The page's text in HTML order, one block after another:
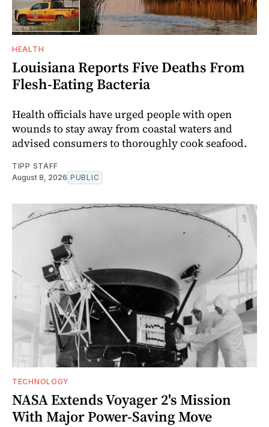
HEALTH
Louisiana Reports Five Deaths From
Flesh-Eating Bacteria
Health officials have urged people with open
wounds to stay away from coastal waters and
advised consumers to thoroughly cook seafood.
TIPP STAFF
August 8, 2026 PUBLIC
TECHNOLOGY
NASA Extends Voyager 2's Mission
With Major Power-Saving Move